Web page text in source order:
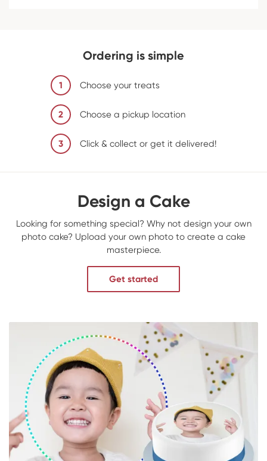
Ordering is simple
1 Choose your treats
2 Choose a pickup location
3 Click & collect or get it delivered!
Design a Cake
Looking for something special? Why not design your own
photo cake? Upload your own photo to create a cake
masterpiece.
Get started